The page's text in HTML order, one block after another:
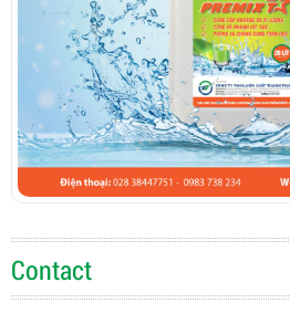
Contact